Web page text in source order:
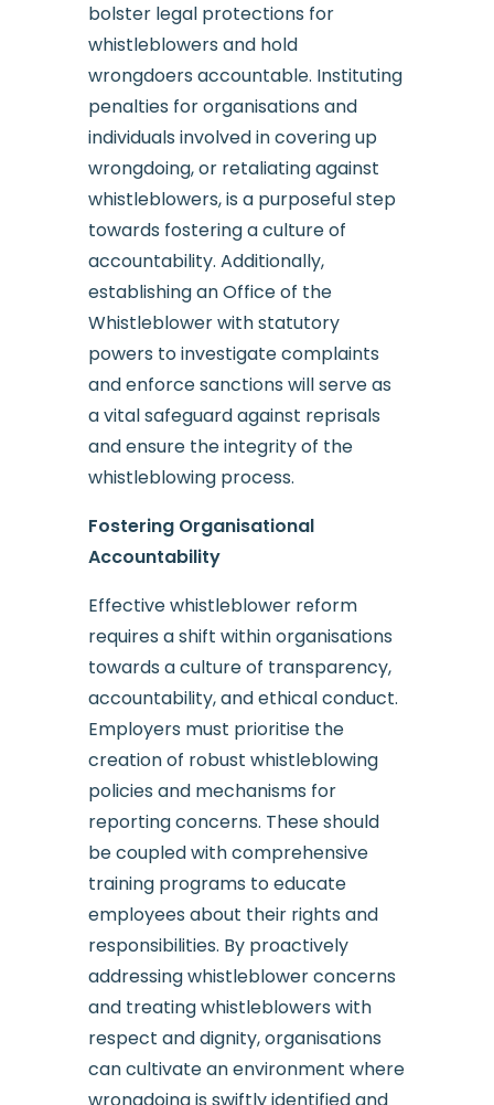
bolster legal protections for
whistleblowers and hold
wrongdoers accountable. Instituting
penalties for organisations and
individuals involved in covering up
wrongdoing, or retaliating against
whistleblowers, is a purposeful step
towards fostering a culture of
accountability. Additionally,
establishing an Office of the
Whistleblower with statutory
powers to investigate complaints
and enforce sanctions will serve as
a vital safeguard against reprisals
and ensure the integrity of the
whistleblowing process.
Fostering Organisational
Accountability
Effective whistleblower reform
requires a shift within organisations
towards a culture of transparency,
accountability, and ethical conduct.
Employers must prioritise the
creation of robust whistleblowing
policies and mechanisms for
reporting concerns. These should
be coupled with comprehensive
training programs to educate
employees about their rights and
responsibilities. By proactively
addressing whistleblower concerns
and treating whistleblowers with
respect and dignity, organisations
can cultivate an environment where